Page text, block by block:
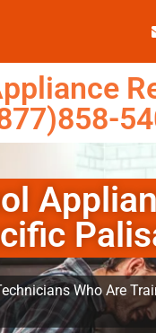
Who Are